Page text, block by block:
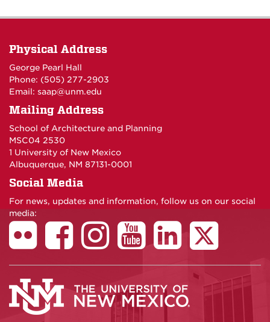
Physical Address
George Pearl Hall
Phone: (505) 277-2903
Email: saap@unm.edu
Mailing Address
School of Architecture and Planning
MSC04 2530
1 University of New Mexico
Albuquerque, NM 87131-0001
Social Media
For news, updates and information, follow us on our social
media: